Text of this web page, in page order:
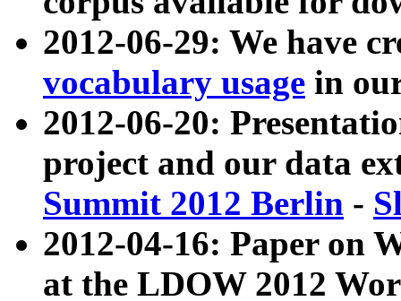
2012-06-29: We have
vocabulary usage in
2012-06-20:
project and our data
Summit 2012 Berlin -
2012-04-16: Paper on
at the LDOW 2012